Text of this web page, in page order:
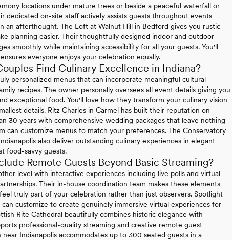
locations under mature trees or beside a peaceful waterfall or
dedicated on-site staff actively assists guests throughout events
an afterthought. The Loft at Walnut Hill in Bedford gives you rustic
planning easier. Their thoughtfully designed indoor and outdoor
smoothly while maintaining accessibility for all your guests. You'll
everyone enjoys your celebration equally.
Find Culinary Excellence in Indiana?
personalized menus that can incorporate meaningful cultural
recipes. The owner personally oversees all event details giving you
exceptional food. You'll love how they transform your culinary vision
details. Ritz Charles in Carmel has built their reputation on
30 years with comprehensive wedding packages that leave nothing
can customize menus to match your preferences. The Conservatory
also deliver outstanding culinary experiences in elegant
food-savvy guests.
Remote Guests Beyond Basic Streaming?
level with interactive experiences including live polls and virtual
Their in-house coordination team makes these elements
truly part of your celebration rather than just observers. Spotlight
customize to create genuinely immersive virtual experiences for
Rite Cathedral beautifully combines historic elegance with
professional-quality streaming and creative remote guest
Indianapolis accommodates up to 300 seated guests in a